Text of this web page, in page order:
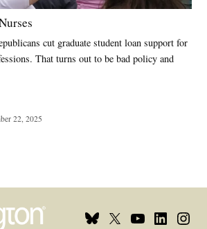
cut graduate student loan support for
That turns out to be bad policy and
22, 2025
Bluesky
X
YoutubeLinkedin